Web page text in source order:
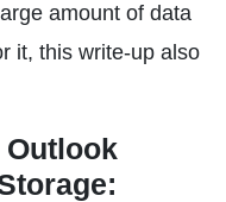
amount of data
it, this write-up also
Outlook